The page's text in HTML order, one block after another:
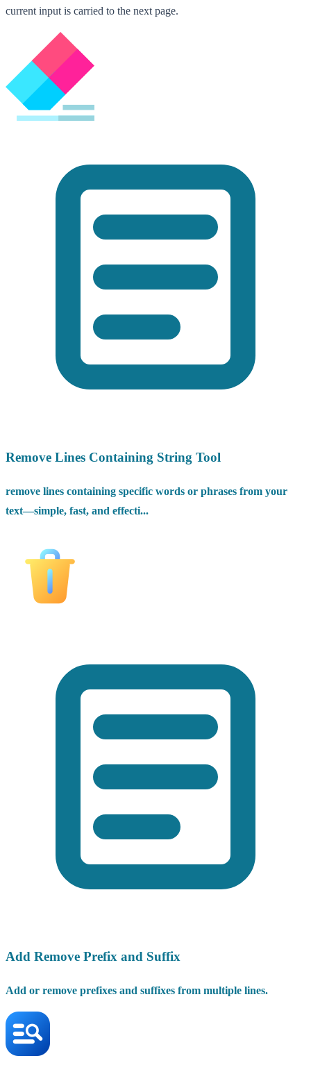
current input is carried to the next page.
Remove Lines Containing String Tool
remove lines containing specific words or phrases from your
text—simple, fast, and effecti...
Add Remove Prefix and Suffix
Add or remove prefixes and suffixes from multiple lines.